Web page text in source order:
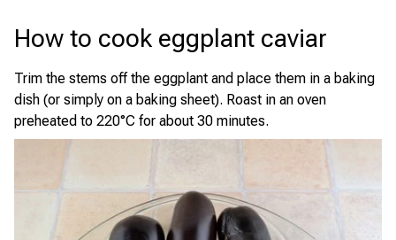
How to cook eggplant caviar
Trim the stems off the eggplant and place them in a baking
dish (or simply on a baking sheet). Roast in an oven
preheated to 220°C for about 30 minutes.